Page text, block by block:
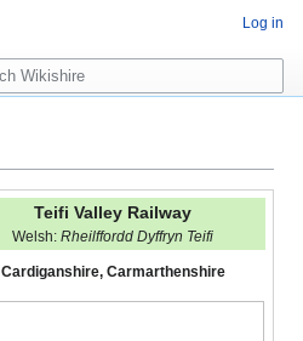
Teifi Valley Railway
Welsh: Rheilffordd Dyffryn Teifi
Cardiganshire, Carmarthenshire
Log in